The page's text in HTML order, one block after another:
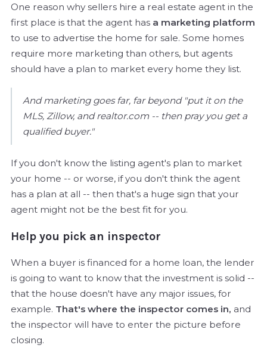
One reason why sellers hire a real estate agent in the
first place is that the agent has a marketing platform
to use to advertise the home for sale. Some homes
require more marketing than others, but agents
should have a plan to market every home they list.
And marketing goes far, far beyond "put it on the
MLS, Zillow, and realtor.com -- then pray you get a
qualified buyer."
If you don't know the listing agent's plan to market
your home -- or worse, if you don't think the agent
has a plan at all -- then that's a huge sign that your
agent might not be the best fit for you.
Help you pick an inspector
When a buyer is financed for a home loan, the lender
is going to want to know that the investment is solid --
that the house doesn't have any major issues, for
example. That's where the inspector comes in, and
the inspector will have to enter the picture before
closing.